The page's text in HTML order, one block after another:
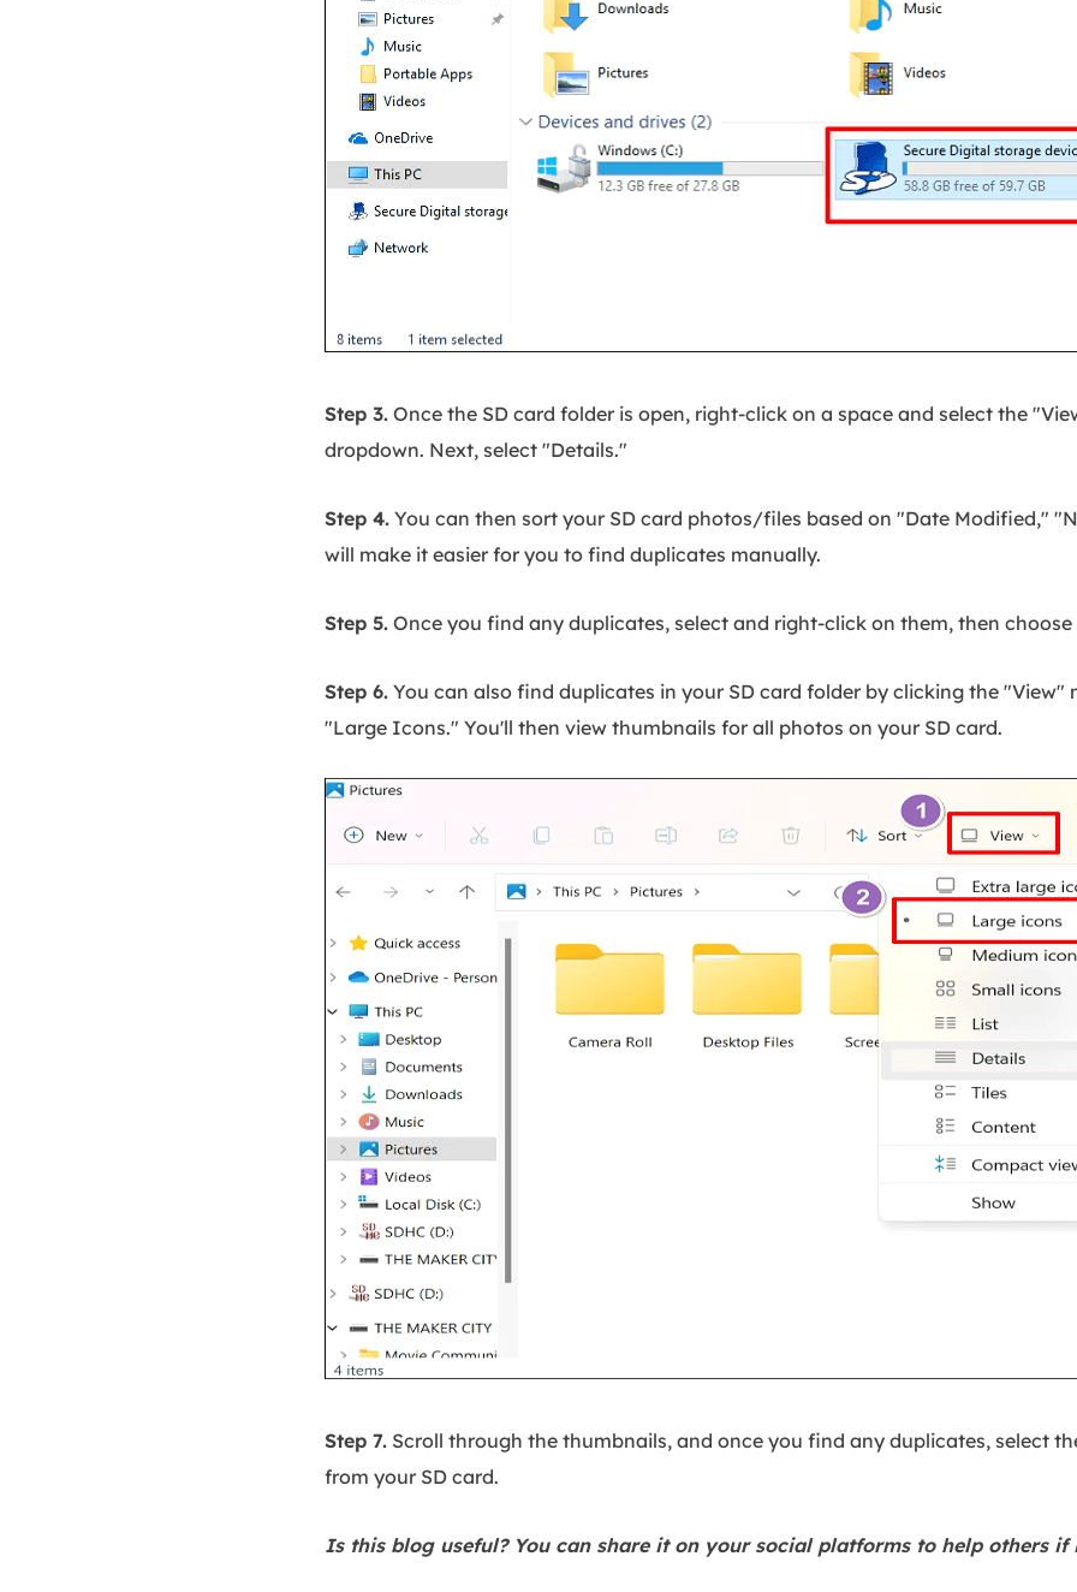
Step 3.Once the SD card folder is open, right-click on a space and select the
dropdown. Next, select "Details."
Step 4.You can then sort your SD card photos/files based on "Date Modified,"
will make it easier for you to find duplicates manually.
Step 5.Once you find any duplicates, select and right-click on them, then choose
Step 6.You can also find duplicates in your SD card folder by clicking the "View"
"Large Icons." You'll then view thumbnails for all photos on your SD card.
Step 7.Scroll through the thumbnails, and once you find any duplicates, select
from your SD card.
Is this blog useful? You can share it on your social platforms to help others if